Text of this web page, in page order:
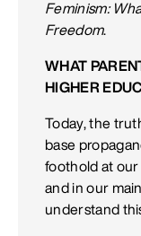
Feminism:
Freedom.
WHAT
HIGHER
Today, the
base
foothold at
and in our
understand